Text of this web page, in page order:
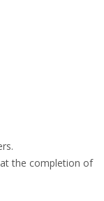
the completion of